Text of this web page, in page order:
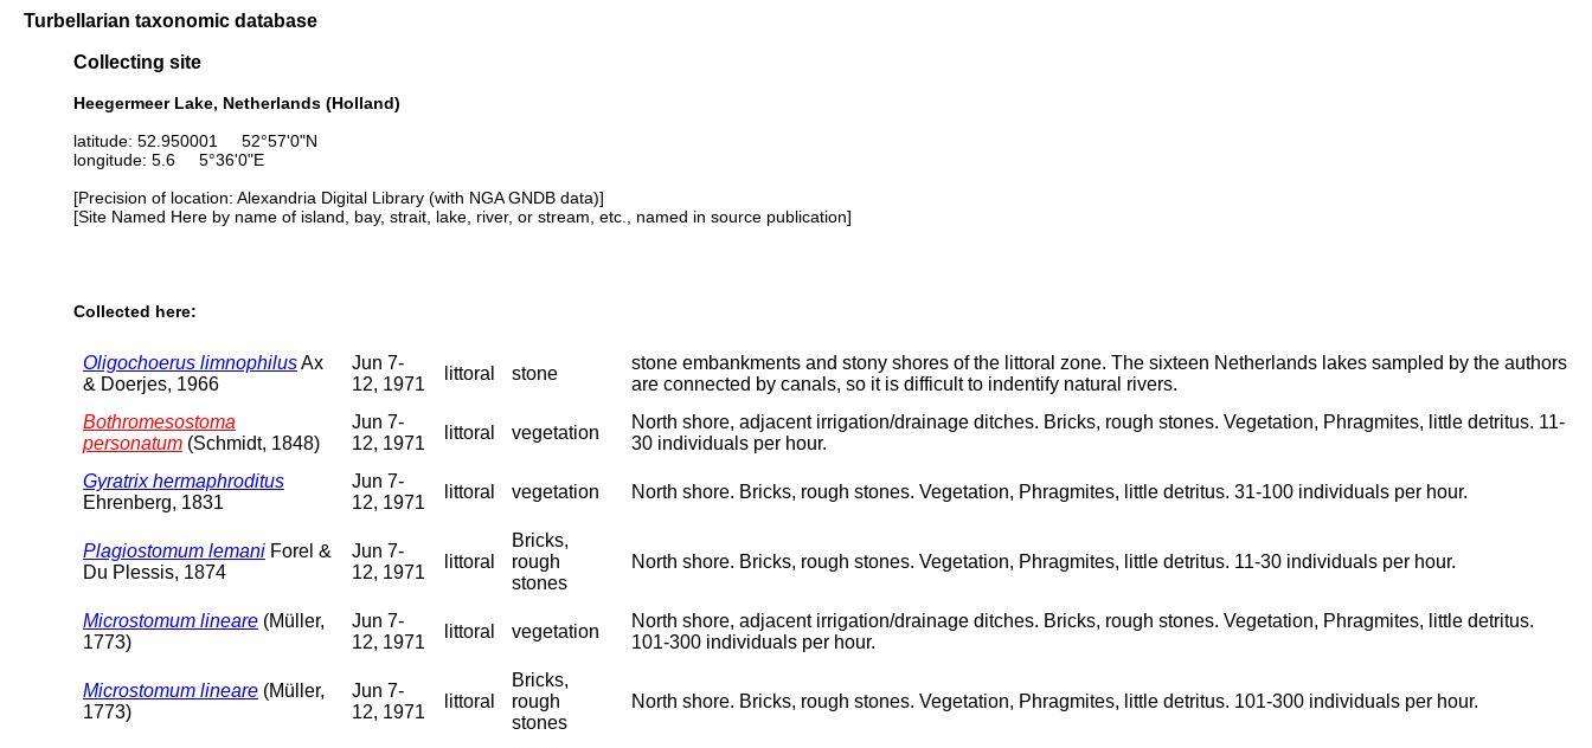
Turbellarian taxonomic database
Collecting site
Heegermeer Lake, Netherlands (Holland)
latitude: 52.950001 52°57'0"N
longitude: 5.6 5°36'0"E
[Precision of location: Alexandria Digital Library (with NGA GNDB data)]
[Site Named Here by name of island, bay, strait, lake, river, or stream, etc., named in source publication]
Collected here:
Oligochoerus limnophilusAx
& Doerjes, 1966
Jun 7-
12, 1971
littoral stone
stone embankments and stony shores of the littoral zone. The sixteen Netherlands lakes sampled by the authors
are connected by canals, so it is difficult to indentify natural rivers.
Bothromesostoma
personatum (Schmidt, 1848)
Jun 7-
12, 1971
littoral vegetation
North shore, adjacent irrigation/drainage ditches. Bricks, rough stones. Vegetation, Phragmites, little detritus. 11-
30 individuals per hour.
Gyratrix hermaphroditus
Ehrenberg, 1831
Jun 7-
12, 1971
littoral vegetation North shore. Bricks, rough stones. Vegetation, Phragmites, little detritus. 31-100 individuals per hour.
Plagiostomum lemani Forel &
Du Plessis, 1874
Jun 7-
12, 1971
littoral
Bricks,
rough
stones
North shore. Bricks, rough stones. Vegetation, Phragmites, little detritus. 11-30 individuals per hour.
Microstomum lineare (Müller,
1773)
Jun 7-
12, 1971
littoral vegetation
North shore, adjacent irrigation/drainage ditches. Bricks, rough stones. Vegetation, Phragmites, little detritus.
101-300 individuals per hour.
Microstomum lineare (Müller,
1773)
Jun 7-
12, 1971
littoral
Bricks,
rough
stones
North shore. Bricks, rough stones. Vegetation, Phragmites, little detritus. 101-300 individuals per hour.